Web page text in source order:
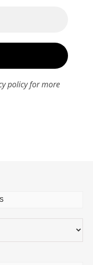
policyfor more